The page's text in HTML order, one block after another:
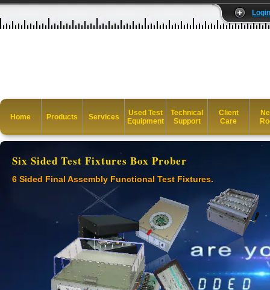
Login
Home Products Services
Used Test
Equipment
Technical
Support
Client
Care
Six Sided Test Fixtures Box Prober
6 Sided Final Assembly Functional Test Fixtures.